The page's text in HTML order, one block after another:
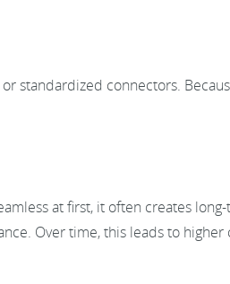
standardized connectors.
at first, it often creates
Over time, this leads to